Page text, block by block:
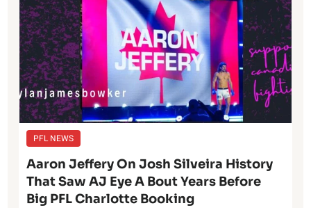
PFL NEWS
Aaron Jeffery On Josh Silveira History
That Saw AJ Eye A Bout Years Before
Big PFL Charlotte Booking